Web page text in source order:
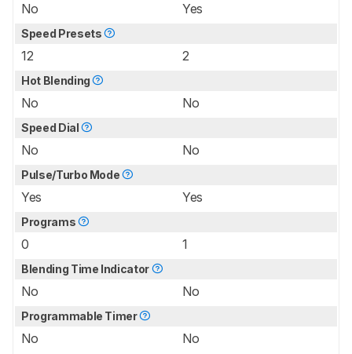
No Yes
Speed Presets
12 2
Hot Blending
No No
Speed Dial
No No
Pulse/Turbo Mode
Yes Yes
Programs
0 1
Blending Time Indicator
No No
Programmable Timer
No No